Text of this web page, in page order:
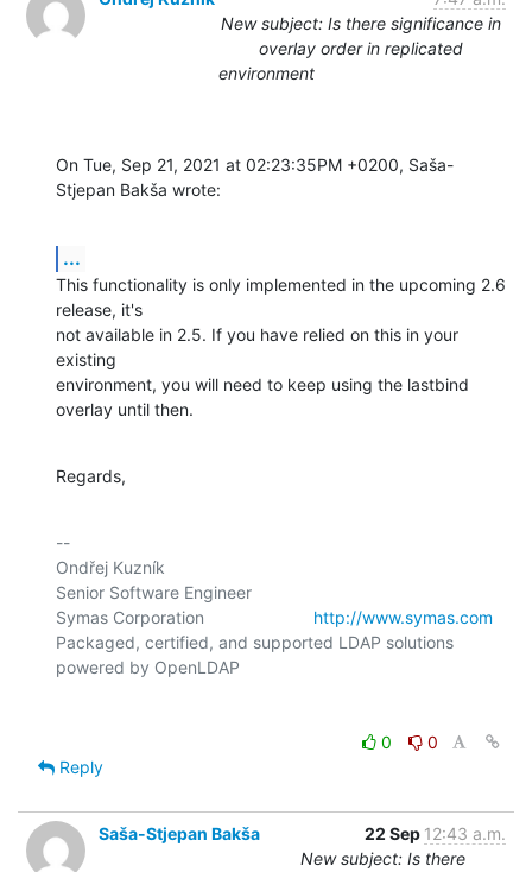
New subject: Is there significance in
overlay order in replicated
environment
On Tue, Sep 21, 2021 at 02:23:35PM +0200, Saša-
Stjepan Bakša wrote:
...
This functionality is only implemented in the upcoming 2.6
release, it's
not available in 2.5. If you have relied on this in your
existing
environment, you will need to keep using the lastbind
overlay until then.
Regards,
--
Ondřej Kuzník
Senior Software Engineer
Symas Corporation http://www.symas.com
Packaged, certified, and supported LDAP solutions
0
0
Reply
Saša-Stjepan Bakša 22 Sep 12:43 a.m.
New subject: Is there